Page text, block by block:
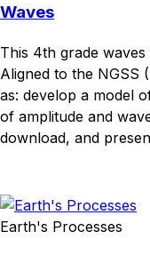
Waves
This 4th grade
Aligned to the NGSS
as: develop a model
of amplitude and
download, and
Earth's Processes